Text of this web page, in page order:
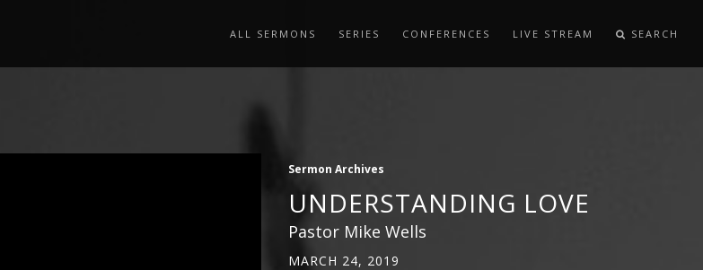
ALL SERMONS SERIES CONFERENCES LIVE STREAM SEARCH
Sermon Archives
UNDERSTANDING LOVE
Pastor Mike Wells
MARCH 24, 2019